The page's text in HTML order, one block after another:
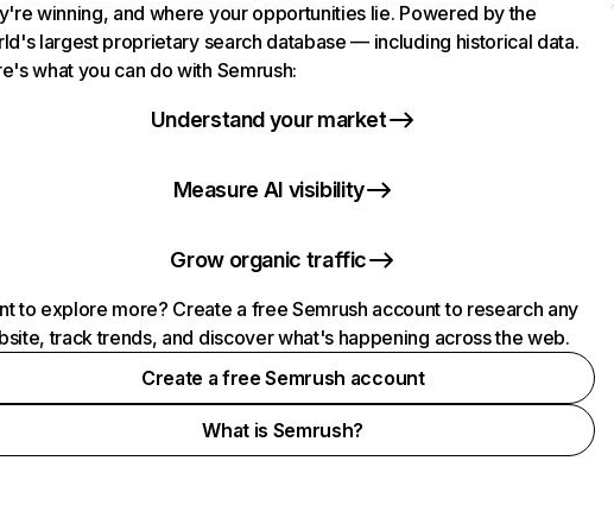
winning, and where your opportunities lie. Powered by the
largest proprietary search database — including historical data.
what you can do with Semrush:
Understand your market
Measure AI visibility
Grow organic traffic
to explore more? Create a free Semrush account to research any
track trends, and discover what's happening across the web.
Create a free Semrush account
What is Semrush?